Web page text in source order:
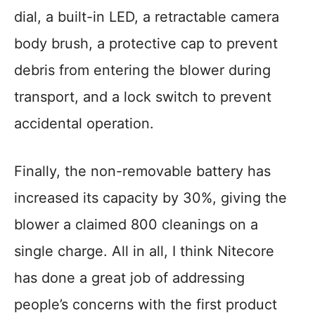
dial, a built-in LED, a retractable camera
body brush, a protective cap to prevent
debris from entering the blower during
transport, and a lock switch to prevent
accidental operation.
Finally, the non-removable battery has
increased its capacity by 30%, giving the
blower a claimed 800 cleanings on a
single charge. All in all, I think Nitecore
has done a great job of addressing
people’s concerns with the first product